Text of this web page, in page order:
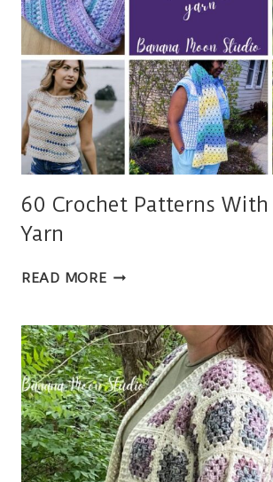
60 Crochet Patterns
Yarn
READ MORE60
WITH
3
WEIGHT
YARN